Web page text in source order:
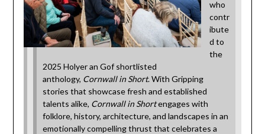
who
contr
ibute
d to
the
2025 Holyer an Gof shortlisted
anthology, Cornwall in Short. With Gripping
stories that showcase fresh and established
talents alike, Cornwall in Shortengages with
folklore, history, architecture, and landscapes in an
emotionally compelling thrust that celebrates a